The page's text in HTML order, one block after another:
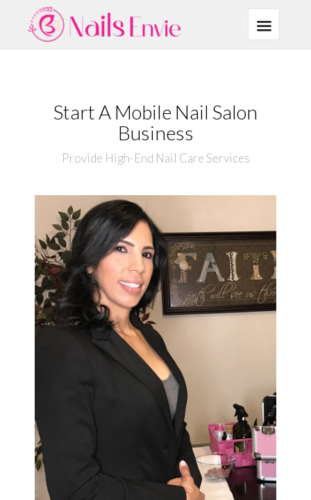
Start A Mobile Nail Salon
Business
Provide High-End Nail Care Services